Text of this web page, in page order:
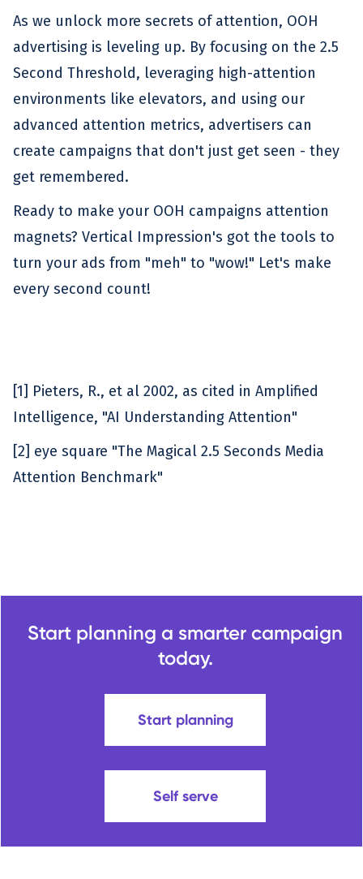
As we unlock more secrets of attention, OOH
advertising is leveling up. By focusing on the 2.5
Second Threshold, leveraging high-attention
environments like elevators, and using our
advanced attention metrics, advertisers can
create campaigns that don't just get seen - they
get remembered.
Ready to make your OOH campaigns attention
magnets? Vertical Impression's got the tools to
turn your ads from "meh" to "wow!" Let's make
every second count!
[1] Pieters, R., et al 2002, as cited in Amplified
Intelligence, "AI Understanding Attention"
[2] eye square "The Magical 2.5 Seconds Media
Attention Benchmark"
Start planning a smarter campaign
today.
Start planning
Self serve